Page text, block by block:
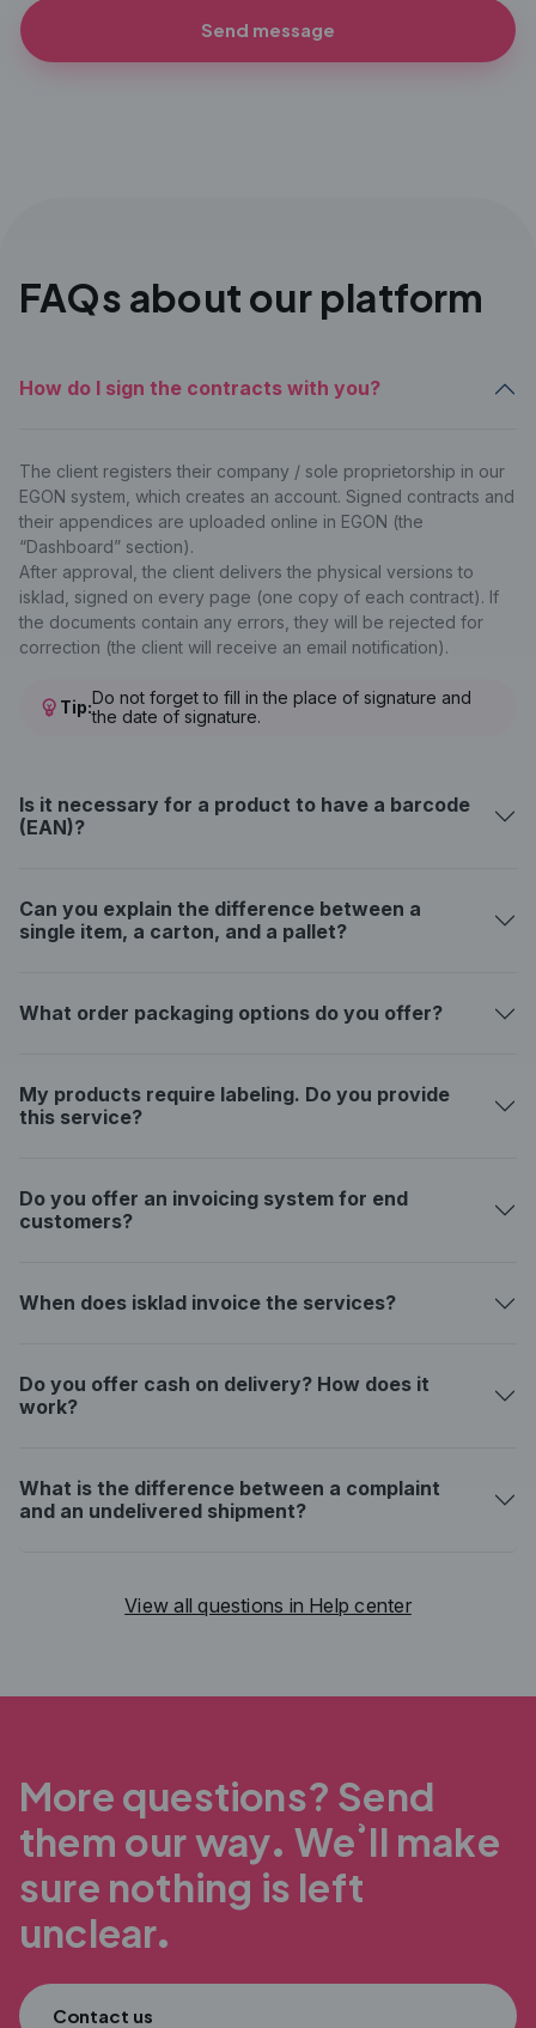
Send message
FAQs about our platform
How do I sign the contracts with you?
The client registers their company / sole proprietorship in our
EGON system, which creates an account. Signed contracts and
their appendices are uploaded online in EGON (the
“Dashboard” section).
After approval, the client delivers the physical versions to
isklad, signed on every page (one copy of each contract). If
the documents contain any errors, they will be rejected for
correction (the client will receive an email notification).
Tip:Do not forget to fill in the place of signature and
the date of signature.
Is it necessary for a product to have a barcode
(EAN)?
Can you explain the difference between a
single item, a carton, and a pallet?
What order packaging options do you offer?
My products require labeling. Do you provide
this service?
Do you offer an invoicing system for end
customers?
When does isklad invoice the services?
Do you offer cash on delivery? How does it
work?
What is the difference between a complaint
and an undelivered shipment?
View all questions in Help center
More questions? Send
them our way. We’ll make
sure nothing is left
unclear.
Contact us